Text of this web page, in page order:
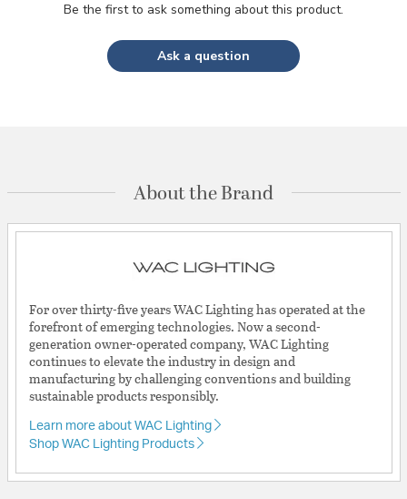
Be the first to ask something about this product.
Ask a question
About the Brand
For over thirty-five years WAC Lighting has operated at the
forefront of emerging technologies. Now a second-
generation owner-operated company, WAC Lighting
continues to elevate the industry in design and
manufacturing by challenging conventions and building
sustainable products responsibly.
Learn more about WAC Lighting
Shop WAC Lighting Products